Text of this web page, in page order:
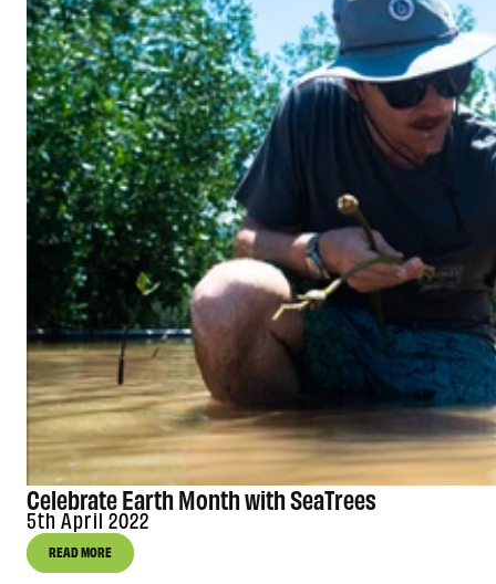
Celebrate Earth Month with SeaTrees
5th April 2022
READ MORE